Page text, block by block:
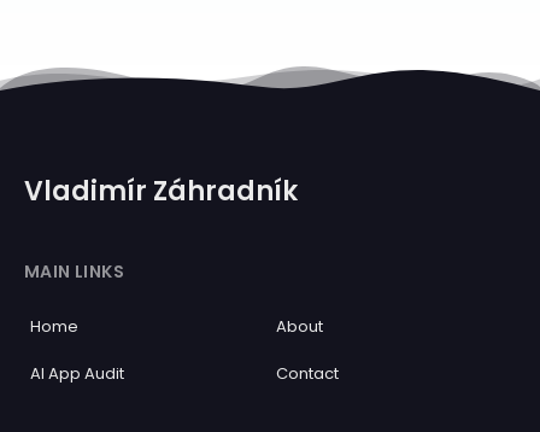
Vladimír Záhradník
MAIN LINKS
Home About
AI App Audit Contact